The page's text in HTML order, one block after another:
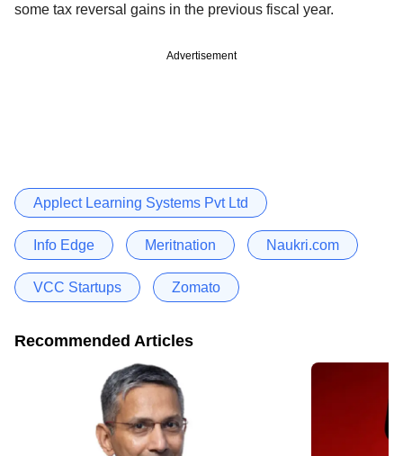
some tax reversal gains in the previous fiscal year.
Advertisement
Applect Learning Systems Pvt Ltd
Info Edge Meritnation Naukri.com
VCC Startups Zomato
Recommended Articles